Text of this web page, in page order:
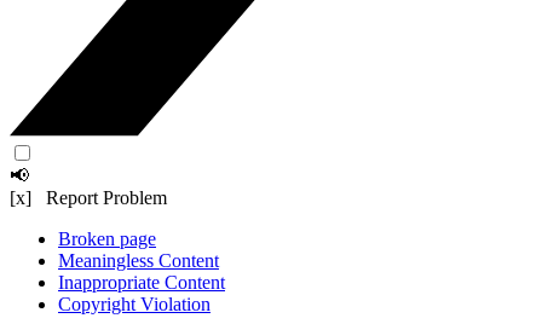
📢
[x] Report Problem
Broken page
Meaningless Content
Inappropriate Content
Copyright Violation